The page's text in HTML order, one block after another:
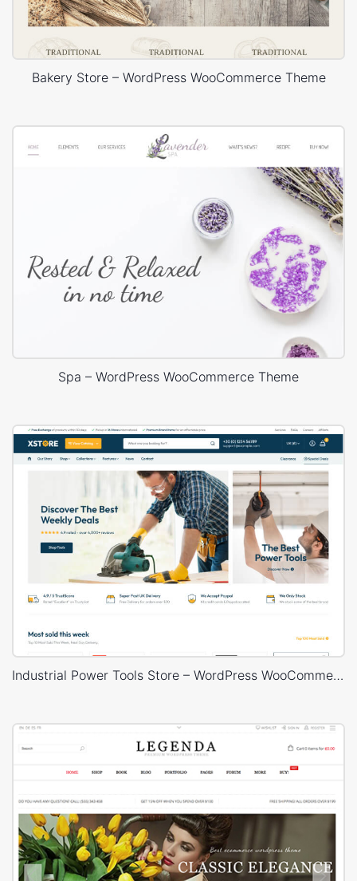
Bakery Store – WordPress WooCommerce Theme
Spa – WordPress WooCommerce Theme
Industrial Power Tools Store – WordPress WooCommerce Theme